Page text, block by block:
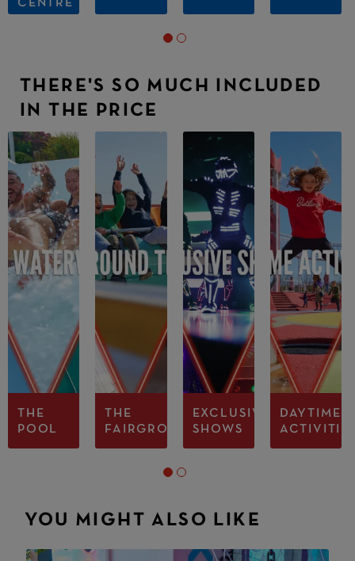
THERE'S SO MUCH INCLUDED
IN THE PRICE
THE
POOL
THE
FAIRGROUND
EXCLUSIVE
SHOWS
DAYTIME
YOU MIGHT ALSO LIKE